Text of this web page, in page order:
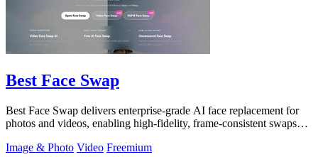
Best Face Swap
Best Face Swap delivers enterprise-grade AI face replacement for
photos and videos, enabling high-fidelity, frame-consistent swaps
Image & Photo Video Freemium